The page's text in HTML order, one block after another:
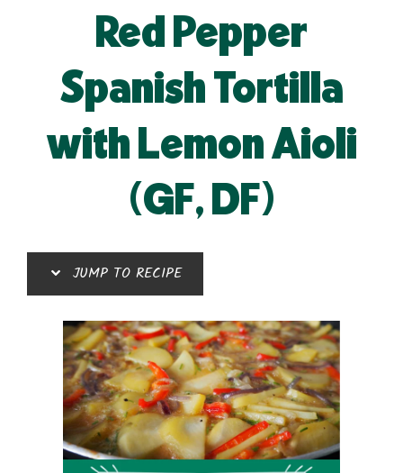
Red Pepper
Spanish Tortilla
with Lemon Aioli
(GF, DF)
JUMP TO RECIPE